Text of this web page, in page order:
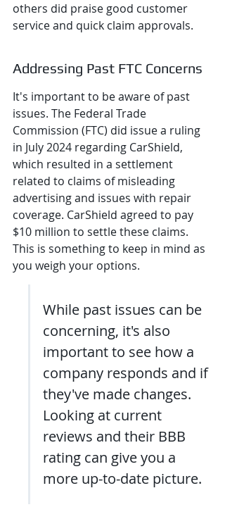
others did praise good customer
service and quick claim approvals.
Addressing Past FTC Concerns
It's important to be aware of past
issues. The Federal Trade
Commission (FTC) did issue a ruling
in July 2024 regarding CarShield,
which resulted in a settlement
related to claims of misleading
advertising and issues with repair
coverage. CarShield agreed to pay
$10 million to settle these claims.
This is something to keep in mind as
you weigh your options.
While past issues can be
concerning, it's also
important to see how a
company responds and if
they've made changes.
Looking at current
reviews and their BBB
rating can give you a
more up-to-date picture.